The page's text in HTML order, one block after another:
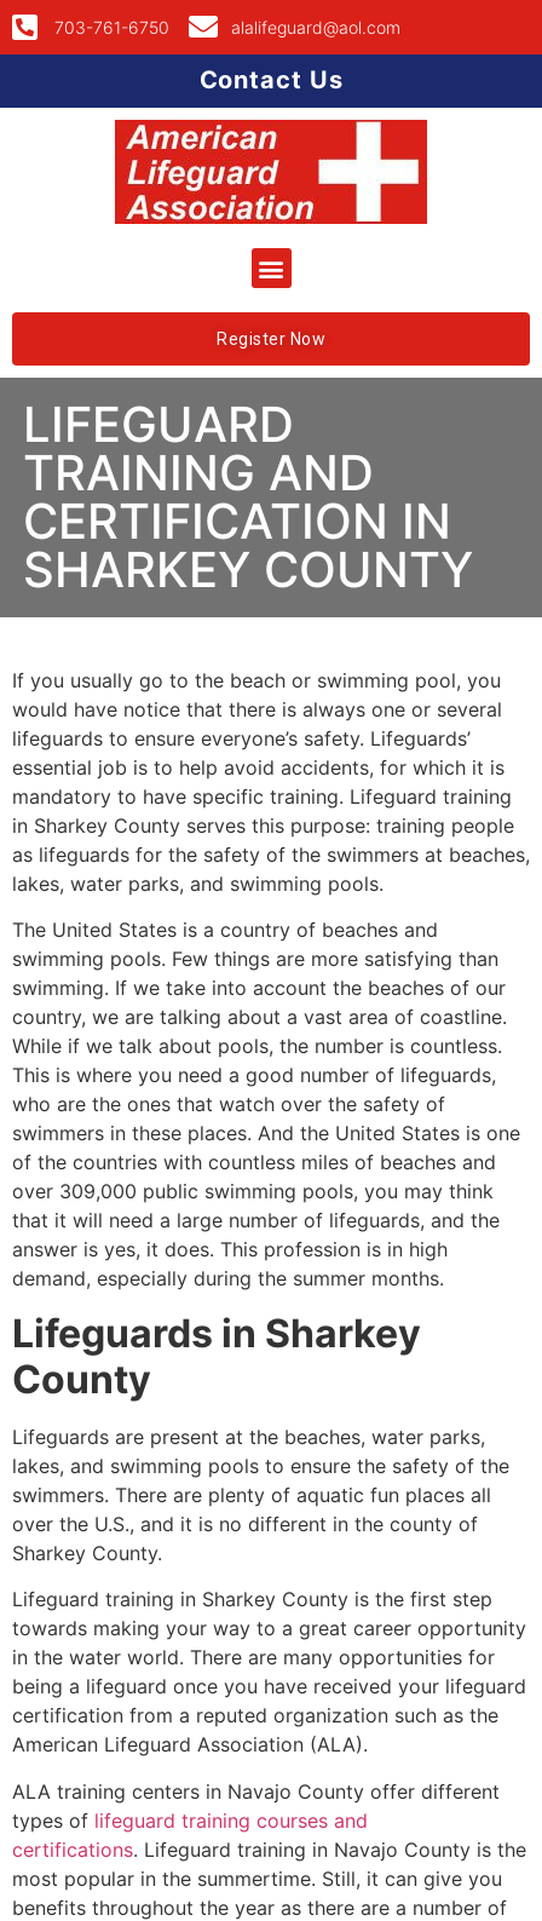
703-761-6750 alalifeguard@aol.com
Contact Us
Register Now
LIFEGUARD
TRAINING AND
CERTIFICATION IN
SHARKEY COUNTY
If you usually go to the beach or swimming pool, you
would have notice that there is always one or several
lifeguards to ensure everyone’s safety. Lifeguards’
essential job is to help avoid accidents, for which it is
mandatory to have specific training. Lifeguard training
in Sharkey County serves this purpose: training people
as lifeguards for the safety of the swimmers at beaches,
lakes, water parks, and swimming pools.
The United States is a country of beaches and
swimming pools. Few things are more satisfying than
swimming. If we take into account the beaches of our
country, we are talking about a vast area of coastline.
While if we talk about pools, the number is countless.
This is where you need a good number of lifeguards,
who are the ones that watch over the safety of
swimmers in these places. And the United States is one
of the countries with countless miles of beaches and
over 309,000 public swimming pools, you may think
that it will need a large number of lifeguards, and the
answer is yes, it does. This profession is in high
demand, especially during the summer months.
Lifeguards in Sharkey
County
Lifeguards are present at the beaches, water parks,
lakes, and swimming pools to ensure the safety of the
swimmers. There are plenty of aquatic fun places all
over the U.S., and it is no different in the county of
Sharkey County.
Lifeguard training in Sharkey County is the first step
towards making your way to a great career opportunity
in the water world. There are many opportunities for
being a lifeguard once you have received your lifeguard
certification from a reputed organization such as the
American Lifeguard Association (ALA).
ALA training centers in Navajo County offer different
types of lifeguard training courses and
certifications. Lifeguard training in Navajo County is the
most popular in the summertime. Still, it can give you
benefits throughout the year as there are a number of